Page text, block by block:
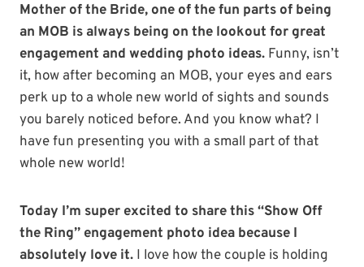
Mother of the Bride, one of the fun parts of being
an MOB is always being on the lookout for great
engagement and wedding photo ideas. Funny, isn’t
it, how after becoming an MOB, your eyes and ears
perk up to a whole new world of sights and sounds
you barely noticed before. And you know what? I
have fun presenting you with a small part of that
whole new world!
Today I’m super excited to share this “Show Off
the Ring” engagement photo idea because I
absolutely love it. I love how the couple is holding